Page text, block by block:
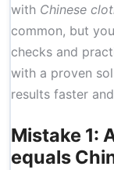
with Chinese
common, but
checks and
with a proven
results faster
Mistake 1:
equals